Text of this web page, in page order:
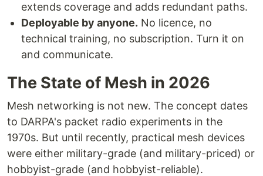
extends coverage and adds redundant paths.
Deployable by anyone. No licence, no
technical training, no subscription. Turn it on
and communicate.
The State of Mesh in 2026
Mesh networking is not new. The concept dates
to DARPA's packet radio experiments in the
1970s. But until recently, practical mesh devices
were either military-grade (and military-priced) or
hobbyist-grade (and hobbyist-reliable).